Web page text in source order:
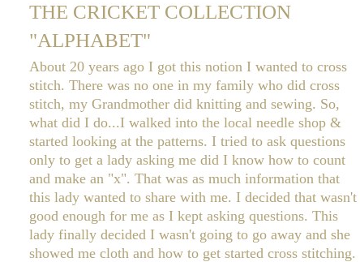
THE CRICKET COLLECTION
"ALPHABET"
About 20 years ago I got this notion I wanted to cross
stitch. There was no one in my family who did cross
stitch, my Grandmother did knitting and sewing. So,
what did I do...I walked into the local needle shop &
started looking at the patterns. I tried to ask questions
only to get a lady asking me did I know how to count
and make an "x". That was as much information that
this lady wanted to share with me. I decided that wasn't
good enough for me as I kept asking questions. This
lady finally decided I wasn't going to go away and she
showed me cloth and how to get started cross stitching.